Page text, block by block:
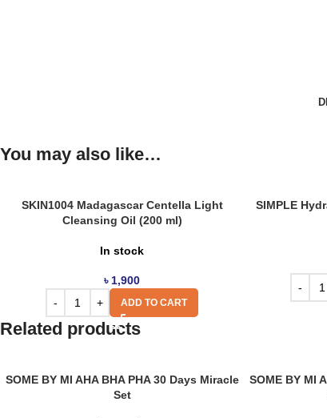
You may also like…
SKIN1004 Madagascar Centella Light
Cleansing Oil (200 ml)
In stock
৳ 1,900
ADD TO CART
SIMPLE
Related products
SOME BY MI AHA BHA PHA 30 Days Miracle
Set
SOME BY MI